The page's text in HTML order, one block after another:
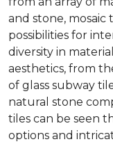
and stone, mosaic
possibilities for
diversity in
aesthetics, from
of glass subway
natural stone
tiles can be seen
options and